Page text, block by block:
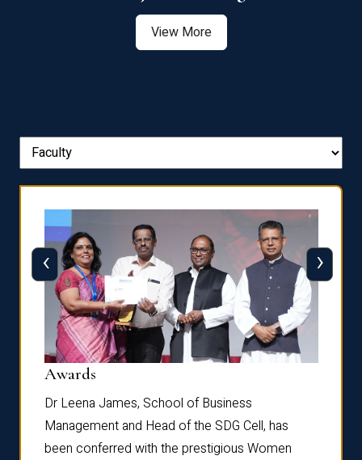
View More
Awards
Dr Leena James, School of Business
Management and Head of the SDG Cell, has
been conferred with the prestigious Women
‹ ›